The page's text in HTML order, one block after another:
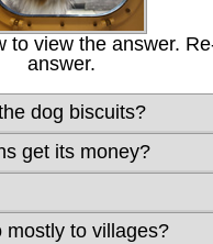
to view the answer.
answer.
dog biscuits?
get its money?
mostly to villages?